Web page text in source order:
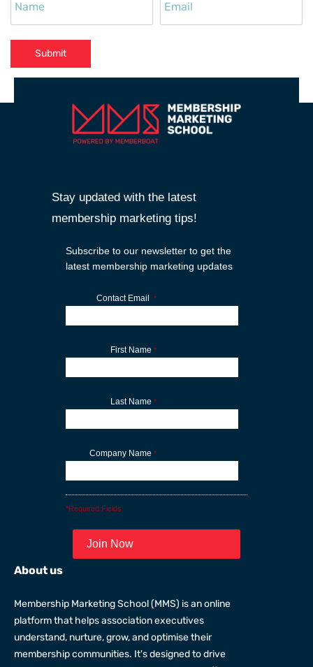
Submit
Stay updated with the latest
membership marketing tips!
Subscribe to our newsletter to get the
latest membership marketing updates
Contact Email *
First Name *
Last Name *
Company Name *
*Required Fields
About us
Membership Marketing School (MMS) is an online
platform that helps association executives
understand, nurture, grow, and optimise their
membership communities. It's designed to drive